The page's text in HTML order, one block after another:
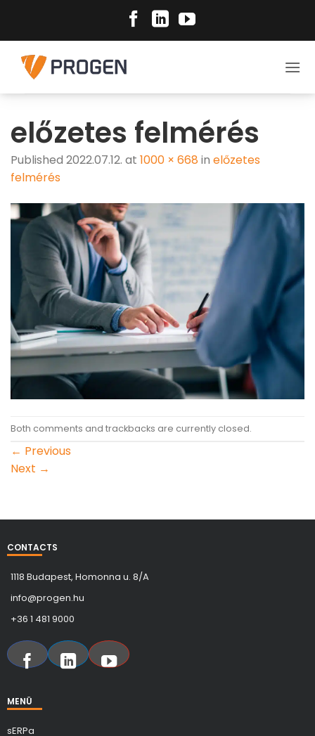
content
előzetes felmérés
Published 2022.07.12. at 1000 × 668 in előzetes
felmérés
Both comments and trackbacks are currently closed.
← Previous
Next →
CONTACTS
1118 Budapest, Homonna u. 8/A
info@progen.hu
+36 1 481 9000
MENÜ
sERPa